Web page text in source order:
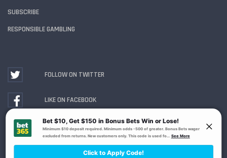
SUBSCRIBE
RESPONSIBLE GAMBLING
FOLLOW ON TWITTER
LIKE ON FACEBOOK
WATCH ON YOUTUBE